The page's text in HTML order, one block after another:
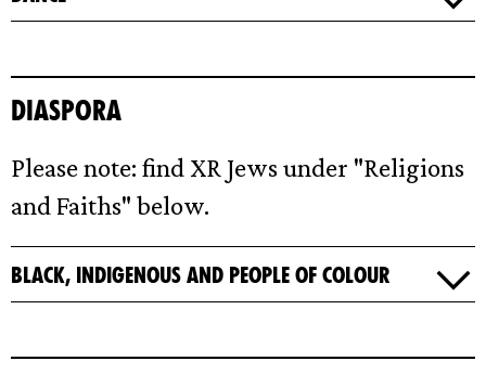
Diaspora
Please note: find XR Jews under "Religions
and Faiths" below.
Black, Indigenous and People of Colour